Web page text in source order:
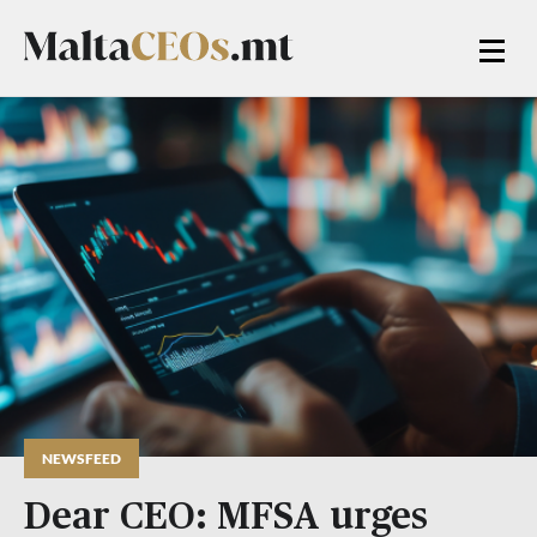
NEWSFEED
Dear CEO: MFSA urges